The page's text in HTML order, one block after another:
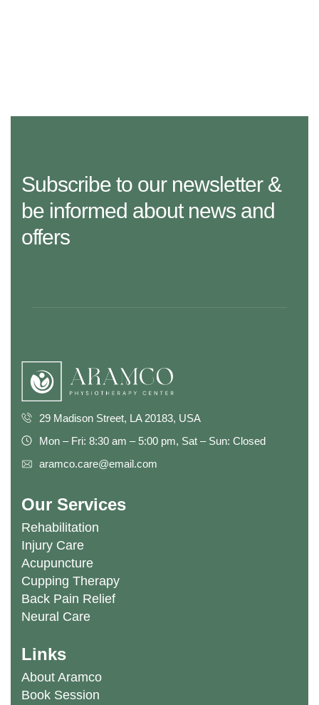
Subscribe to our newsletter &
be informed about news and
offers
29 Madison Street, LA 20183, USA
Mon – Fri: 8:30 am – 5:00 pm, Sat – Sun: Closed
aramco.care@email.com
Our Services
Rehabilitation
Injury Care
Acupuncture
Cupping Therapy
Back Pain Relief
Neural Care
Links
About Aramco
Book Session